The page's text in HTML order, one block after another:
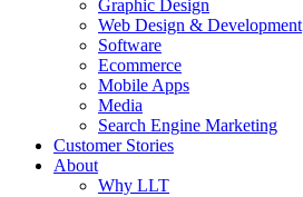
Graphic Design
Web Design & Development
Software
Ecommerce
Mobile Apps
Media
Search Engine Marketing
Customer Stories
About
Why LLT